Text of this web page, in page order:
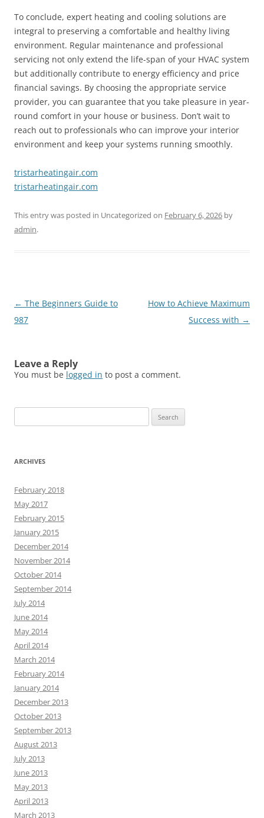
To conclude, expert heating and cooling solutions are
integral to preserving a comfortable and healthy living
environment. Regular maintenance and professional
servicing not only extend the life-span of your HVAC system
but additionally contribute to energy efficiency and price
financial savings. By choosing the appropriate service
provider, you can guarantee that you take pleasure in year-
round comfort in your house or business. Don’t wait to
reach out to professionals who can improve your interior
environment and keep your systems running smoothly.
tristarheatingair.com
tristarheatingair.com
This entry was posted in Uncategorized on February 6, 2026 by
admin.
Post
navigation
← The Beginners Guide to
987
How to Achieve Maximum
Success with →
Leave a Reply
You must be logged in to post a comment.
for:
ARCHIVES
February 2018
May 2017
February 2015
January 2015
December 2014
November 2014
October 2014
September 2014
July 2014
June 2014
May 2014
April 2014
March 2014
February 2014
January 2014
December 2013
October 2013
September 2013
August 2013
July 2013
June 2013
May 2013
April 2013
March 2013